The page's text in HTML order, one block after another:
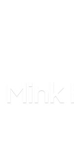
Mink